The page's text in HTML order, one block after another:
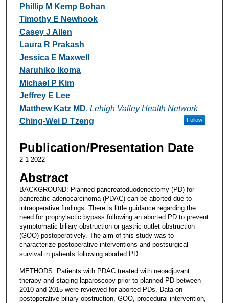
Phillip M Kemp Bohan
Timothy E Newhook
Casey J Allen
Laura R Prakash
Jessica E Maxwell
Naruhiko Ikoma
Michael P Kim
Jeffrey E Lee
Matthew Katz MD, Lehigh Valley Health Network
Follow
Ching-Wei D Tzeng
Publication/Presentation Date
2-1-2022
Abstract
BACKGROUND: Planned pancreatoduodenectomy (PD) for
pancreatic adenocarcinoma (PDAC) can be aborted due to
intraoperative findings. There is little guidance regarding the
need for prophylactic bypass following an aborted PD to prevent
symptomatic biliary obstruction or gastric outlet obstruction
(GOO) postoperatively. The aim of this study was to
characterize postoperative interventions and postsurgical
survival in patients following aborted PD.
METHODS: Patients with PDAC treated with neoadjuvant
therapy and staging laparoscopy prior to planned PD between
2010 and 2015 were reviewed for aborted PDs. Data on
postoperative biliary obstruction, GOO, procedural intervention,